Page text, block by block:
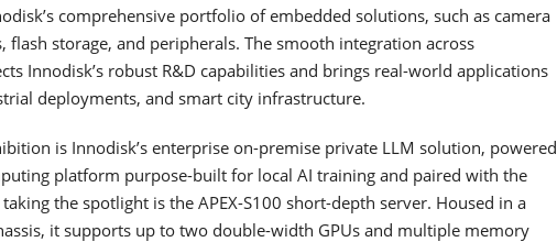
comprehensive portfolio of embedded solutions, such as camera
storage, and peripherals. The smooth integration across
Innodisk’s robust R&D capabilities and brings real-world applications
deployments, and smart city infrastructure.
is Innodisk’s enterprise on-premise private LLM solution, powered
platform purpose-built for local AI training and paired with the
the spotlight is the APEX-S100 short-depth server. Housed in a
it supports up to two double-width GPUs and multiple memory